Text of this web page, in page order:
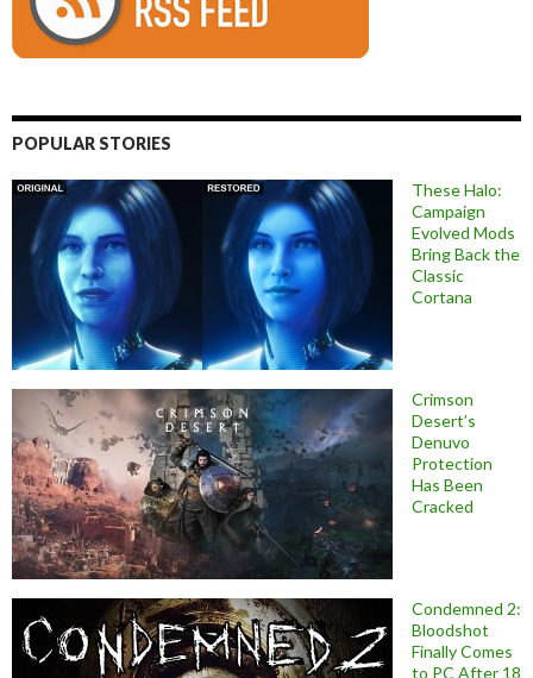
POPULAR STORIES
These Halo:
Campaign
Evolved Mods
Bring Back the
Classic
Cortana
Crimson
Desert’s
Denuvo
Protection
Has Been
Cracked
Condemned 2:
Bloodshot
Finally Comes
to PC After 18